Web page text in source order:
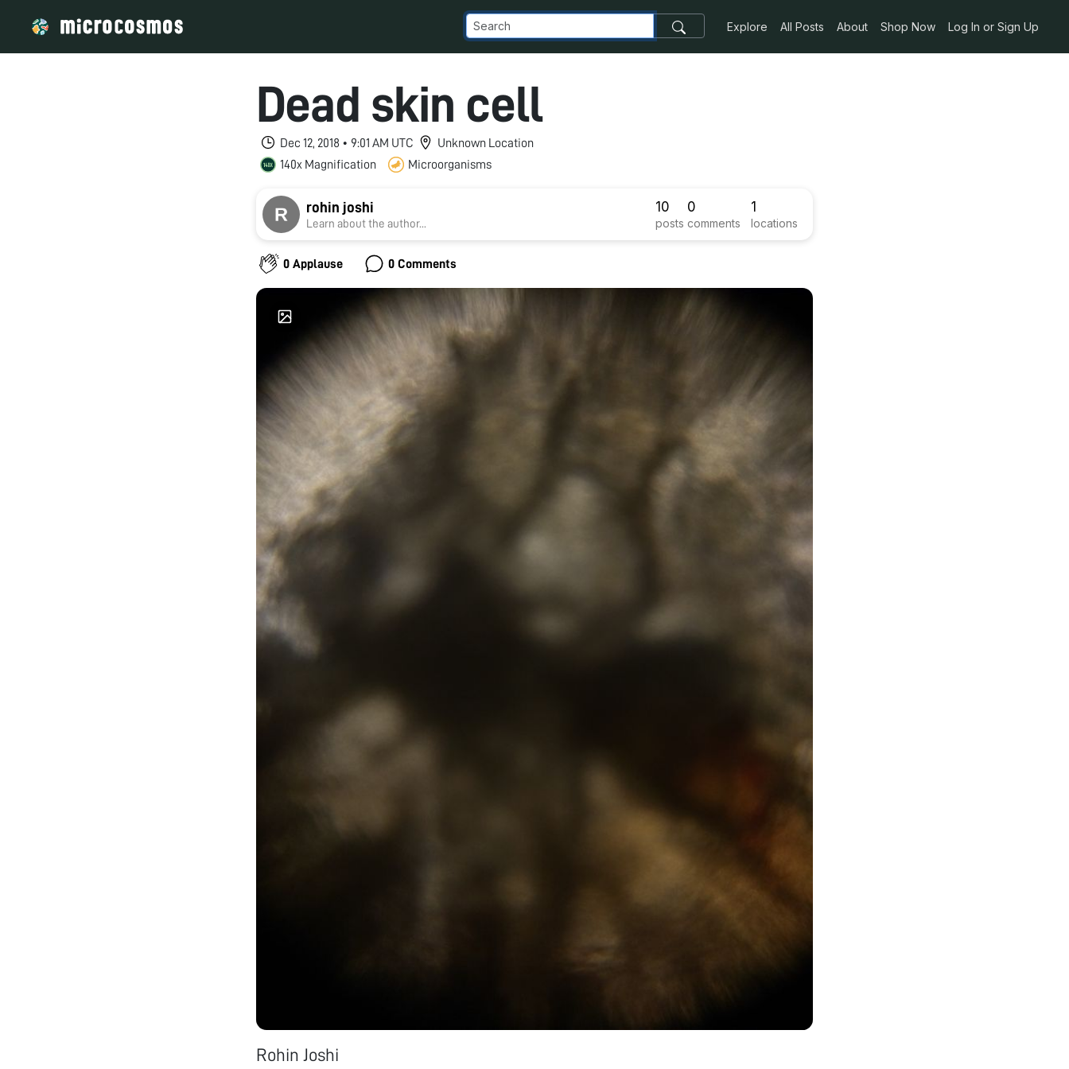
Explore All Posts About Shop Now Log In or Sign Up
Dead skin cell
Dec 12, 2018 • 9:01 AM UTC
Unknown Location
140x Magnification
Microorganisms
rohin joshi
Learn about the author...
10
posts
0
comments
1
locations
0 Applause 0 Comments
Rohin Joshi